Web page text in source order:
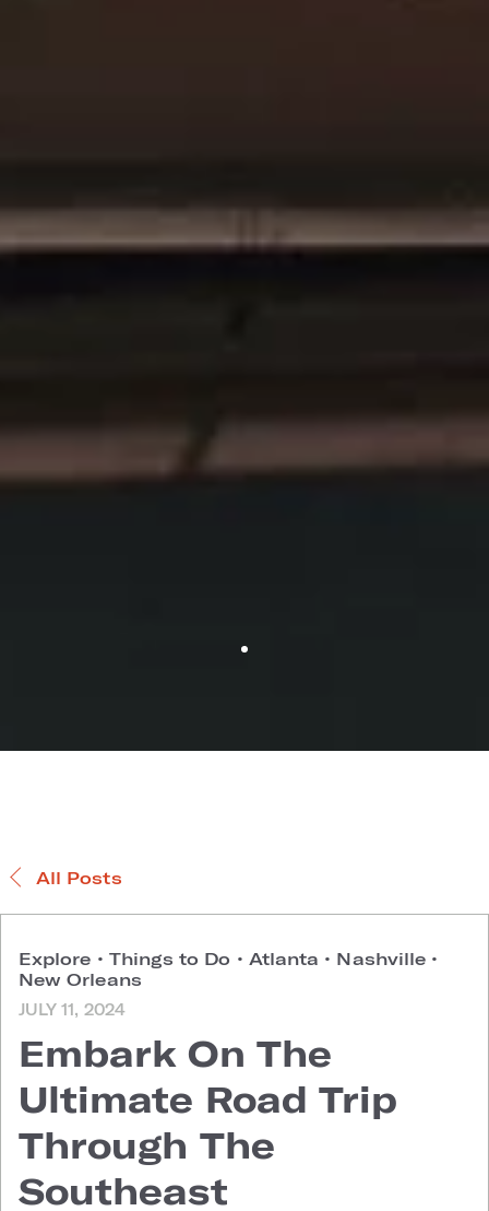
All Posts
Explore • Things to Do • Atlanta • Nashville •
New Orleans
JULY 11, 2024
Embark On The
Ultimate Road Trip
Through The
Southeast